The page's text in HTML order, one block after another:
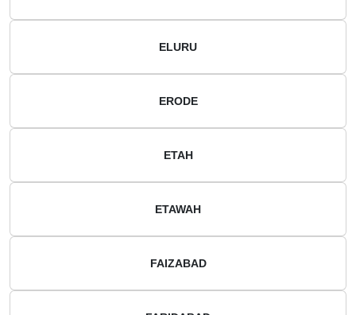
ELURU
ERODE
ETAH
ETAWAH
FAIZABAD